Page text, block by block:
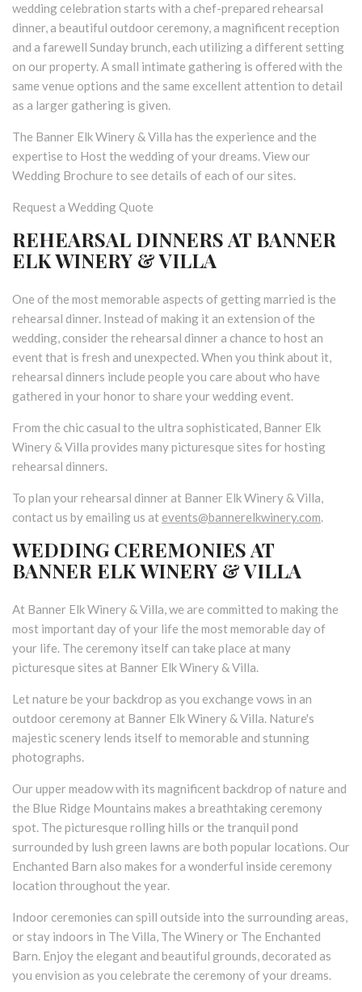
wedding celebration starts with a chef-prepared rehearsal
dinner, a beautiful outdoor ceremony, a magnificent reception
and a farewell Sunday brunch, each utilizing a different setting
on our property. A small intimate gathering is offered with the
same venue options and the same excellent attention to detail
as a larger gathering is given.
The Banner Elk Winery & Villa has the experience and the
expertise to Host the wedding of your dreams. View our
Wedding Brochure to see details of each of our sites.
Request a Wedding Quote
REHEARSAL DINNERS AT BANNER
ELK WINERY & VILLA
One of the most memorable aspects of getting married is the
rehearsal dinner. Instead of making it an extension of the
wedding, consider the rehearsal dinner a chance to host an
event that is fresh and unexpected. When you think about it,
rehearsal dinners include people you care about who have
gathered in your honor to share your wedding event.
From the chic casual to the ultra sophisticated, Banner Elk
Winery & Villa provides many picturesque sites for hosting
rehearsal dinners.
To plan your rehearsal dinner at Banner Elk Winery & Villa,
contact us by emailing us at events@bannerelkwinery.com.
WEDDING CEREMONIES AT
BANNER ELK WINERY & VILLA
At Banner Elk Winery & Villa, we are committed to making the
most important day of your life the most memorable day of
your life. The ceremony itself can take place at many
picturesque sites at Banner Elk Winery & Villa.
Let nature be your backdrop as you exchange vows in an
outdoor ceremony at Banner Elk Winery & Villa. Nature's
majestic scenery lends itself to memorable and stunning
photographs.
Our upper meadow with its magnificent backdrop of nature and
the Blue Ridge Mountains makes a breathtaking ceremony
spot. The picturesque rolling hills or the tranquil pond
surrounded by lush green lawns are both popular locations. Our
Enchanted Barn also makes for a wonderful inside ceremony
location throughout the year.
Indoor ceremonies can spill outside into the surrounding areas,
or stay indoors in The Villa, The Winery or The Enchanted
Barn. Enjoy the elegant and beautiful grounds, decorated as
you envision as you celebrate the ceremony of your dreams.